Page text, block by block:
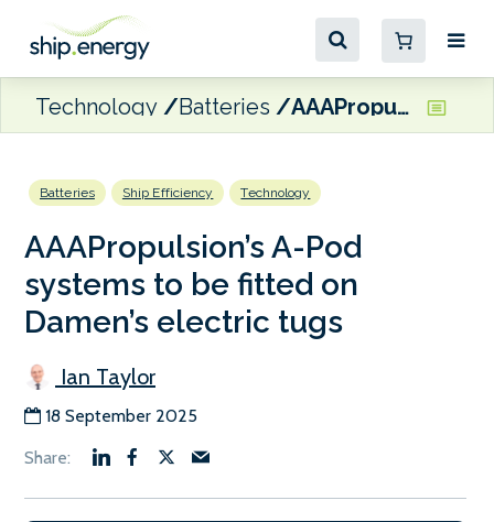
Technology Batteries AAAPropulsion’s A-Pod systems to be fitted on Damen’s electric tugs
Batteries Ship Efficiency Technology
AAAPropulsion’s A-Pod
systems to be fitted on
Damen’s electric tugs
Ian Taylor
18 September 2025